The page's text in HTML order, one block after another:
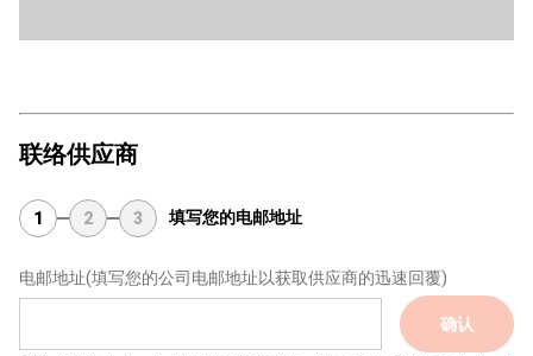
联络供应商
1 2 3 填写您的电邮地址
电邮地址(填写您的公司电邮地址以获取供应商的迅速回覆)
确认